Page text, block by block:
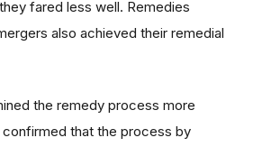
fared less well. Remedies
also achieved their remedial
the remedy process more
confirmed that the process by